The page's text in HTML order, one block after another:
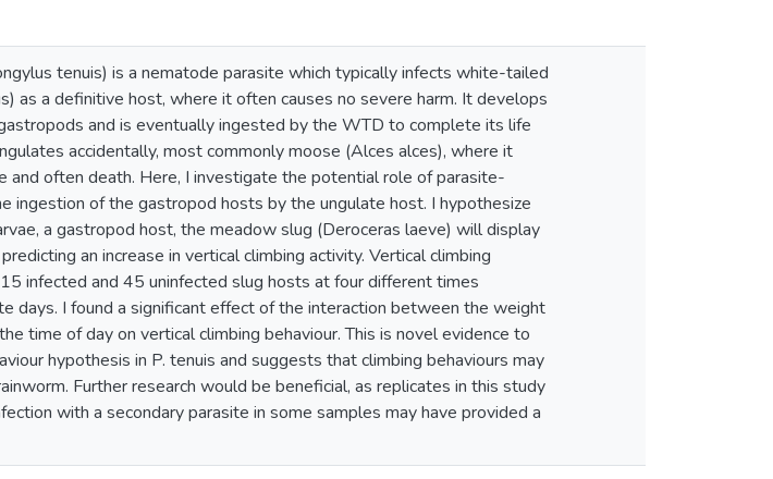
tenuis) is a nematode parasite which typically infects white-tailed
as a definitive host, where it often causes no severe harm. It develops
and is eventually ingested by the WTD to complete its life
accidentally, most commonly moose (Alces alces), where it
and often death. Here, I investigate the potential role of parasite-
ingestion of the gastropod hosts by the ungulate host. I hypothesize
a gastropod host, the meadow slug (Deroceras laeve) will display
an increase in vertical climbing activity. Vertical climbing
infected and 45 uninfected slug hosts at four different times
days. I found a significant effect of the interaction between the weight
time of day on vertical climbing behaviour. This is novel evidence to
hypothesis in P. tenuis and suggests that climbing behaviours may
Further research would be beneficial, as replicates in this study
with a secondary parasite in some samples may have provided a